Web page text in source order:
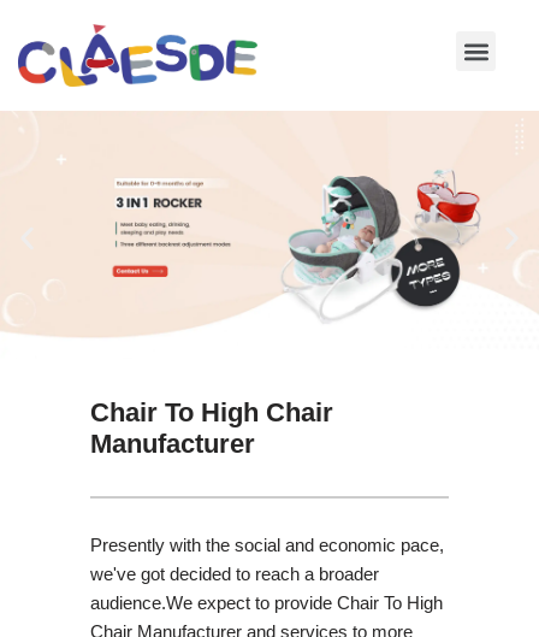
Skip
Chair To High Chair
Manufacturer
Presently with the social and economic pace,
we've got decided to reach a broader
audience.We expect to provide Chair To High
Chair Manufacturer and services to more